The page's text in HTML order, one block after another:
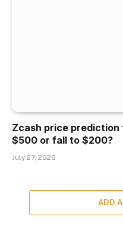
Zcash price prediction
$500 or fall to $200?
July 27, 2026
ADD